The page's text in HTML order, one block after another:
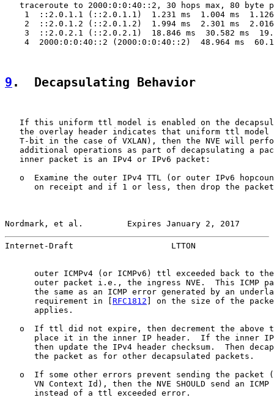
traceroute to 2000:0:0:40::2, 30 hops max, 80 byte
1  ::2.0.1.1 (::2.0.1.1)  1.231 ms  1.004 ms
2  ::2.0.1.2 (::2.0.1.2)  1.994 ms  2.301 ms
3  ::2.0.2.1 (::2.0.2.1)  18.846 ms  30.582 ms
4  2000:0:0:40::2 (2000:0:0:40::2)  48.964 ms
9 .  Decapsulating Behavior
If this uniform ttl model is enabled on the
the overlay header indicates that uniform ttl model
T-bit in the case of VXLAN), then the NVE will
additional operations as part of decapsulating a
   inner packet is an IPv4 or IPv6 packet:
o  Examine the outer IPv4 TTL (or outer IPv6
on receipt and if 1 or less, then drop the
Nordmark, et al.         Expires January 2, 2017
Internet-Draft                    LTTON
outer ICMPv4 (or ICMPv6) ttl exceeded back to
outer packet i.e., the ingress NVE.  This ICMP
the same as an ICMP error generated by an
      requirement in [
RFC1812 ] on the size of the
      applies.
o  If ttl did not expire, then decrement the above
place it in the inner IP header.  If the inner
then update the IPv4 header checksum.  Then
      the packet as for other decapsulated packets.
o  If some other errors prevent sending the packet
VN Context Id), then the NVE SHOULD send an ICMP
      instead of a ttl exceeded error.